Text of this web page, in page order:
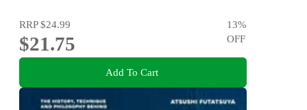
RRP$24.99
$21.75
13%
OFF
Add To Cart